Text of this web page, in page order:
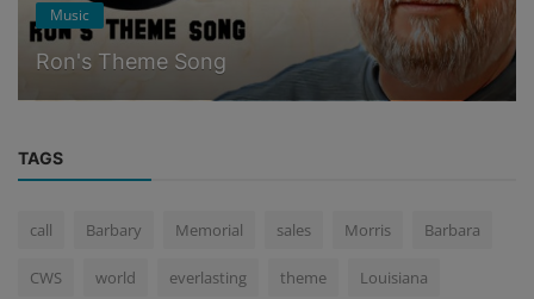
Ponderings
One Man's Legacy
TAGS
call Barbary Memorial sales Morris Barbara
CWS world everlasting theme Louisiana